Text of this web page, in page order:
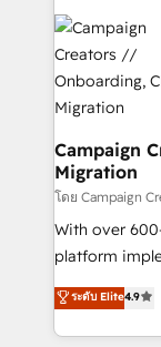
services are
integrations
HubSpot
processes
infrastructure
keeps you in
route to your revenue
supported
adoption assurance. Our tried and
methodology
new to
install, our
Campaign
Migration
โดย Campaign
With over
platform
Elite
migrate,
in high-
ระดับ Elite4.9